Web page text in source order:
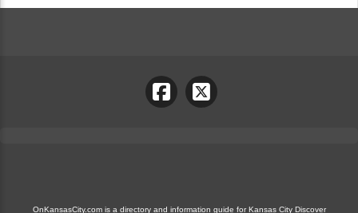
OnKansasCity.com is a directory and information guide for Kansas City Discover